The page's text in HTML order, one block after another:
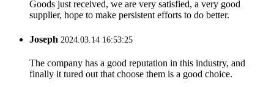
Goods just received, we are very satisfied, a very good
supplier, hope to make persistent efforts to do better.
Joseph 2024.03.14 16:53:25
The company has a good reputation in this industry, and
finally it tured out that choose them is a good choice.